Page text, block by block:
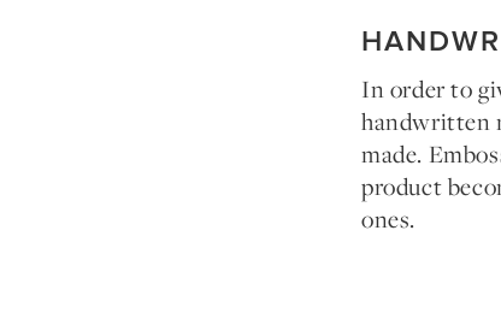
In order to
handwritten
made.
product
ones.